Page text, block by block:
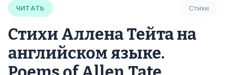
ЧИТАТЬ Стихи
Стихи Аллена Тейта на
английском языке.